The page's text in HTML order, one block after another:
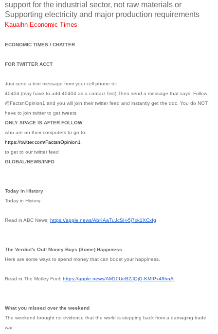
support for the industrial sector, not raw materials or
Supporting electricity and major production requirements
Kauaihn Economic Times:
ECONOMIC TIMES / CHATTER
FOR TWITTER ACCT
Just send a text message from your cell phone to:
40404 (may have to add 40404 as a contact first) Then send a message that says: Follow
@FactsnOpinion1 and you will join their twitter feed and instantly get the doc. You do NOT
have to join twitter to get tweets
ONLY SPACE IS AFTER FOLLOW
who are on their computers to go to:
https://twitter.com/FactsnOpinion1
to get to our twitter feed
GLOBAL/NEWS/INFO
Today in History
Today in History
Read in ABC News: https://apple.news/AbKAaTuJcSH-5j7xk1XCxfg
The Verdict's Out! Money Buys (Some) Happiness
Here are some ways to spend money that can boost your happiness.
Read in The Motley Fool: https://apple.news/AM10UeBZJQjO-KMIPx48hnA
What you missed over the weekend
The weekend brought no evidence that the world is stepping back from a damaging trade
war.